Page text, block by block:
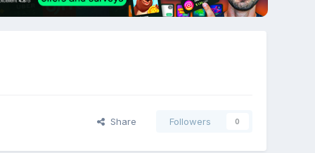
Share Followers 0